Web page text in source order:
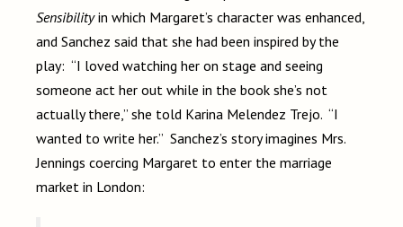
Sensibility in which Margaret’s character was enhanced,
and Sanchez said that she had been inspired by the
play: “I loved watching her on stage and seeing
someone act her out while in the book she’s not
actually there,” she told Karina Melendez Trejo. “I
wanted to write her.” Sanchez’s story imagines Mrs.
Jennings coercing Margaret to enter the marriage
market in London: